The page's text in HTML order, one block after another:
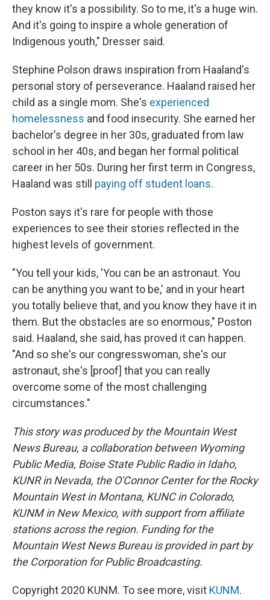
they know it's a possibility. So to me, it's a huge win.
And it's going to inspire a whole generation of
Indigenous youth," Dresser said.
Stephine Polson draws inspiration from Haaland's
personal story of perseverance. Haaland raised her
child as a single mom. She's experienced
homelessness and food insecurity. She earned her
bachelor's degree in her 30s, graduated from law
school in her 40s, and began her formal political
career in her 50s. During her first term in Congress,
Haaland was still paying off student loans.
Poston says it's rare for people with those
experiences to see their stories reflected in the
highest levels of government.
"You tell your kids, 'You can be an astronaut. You
can be anything you want to be,' and in your heart
you totally believe that, and you know they have it in
them. But the obstacles are so enormous," Poston
said. Haaland, she said, has proved it can happen.
"And so she's our congresswoman, she's our
astronaut, she's [proof] that you can really
overcome some of the most challenging
circumstances."
This story was produced by the Mountain West
News Bureau, a collaboration between Wyoming
Public Media, Boise State Public Radio in Idaho,
KUNR in Nevada, the O'Connor Center for the Rocky
Mountain West in Montana, KUNC in Colorado,
KUNM in New Mexico, with support from affiliate
stations across the region. Funding for the
Mountain West News Bureau is provided in part by
the Corporation for Public Broadcasting.
Copyright 2020 KUNM. To see more, visit KUNM.